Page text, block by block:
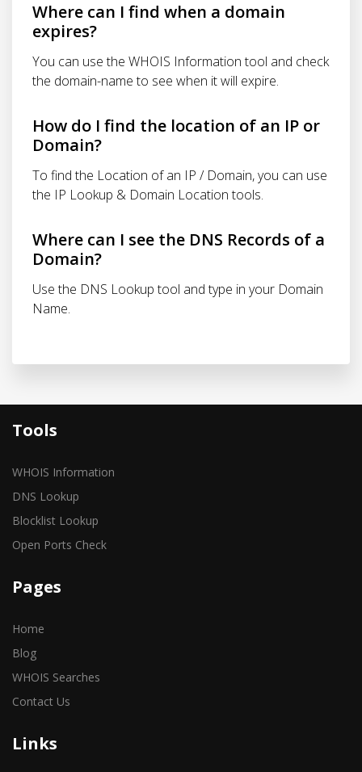
Where can I find when a domain
expires?
You can use the WHOIS Information tool and check
the domain-name to see when it will expire.
How do I find the location of an IP or
Domain?
To find the Location of an IP / Domain, you can use
the IP Lookup & Domain Location tools.
Where can I see the DNS Records of a
Domain?
Use the DNS Lookup tool and type in your Domain
Name.
Tools
WHOIS Information
DNS Lookup
Blocklist Lookup
Open Ports Check
Pages
Home
Blog
WHOIS Searches
Contact Us
Links